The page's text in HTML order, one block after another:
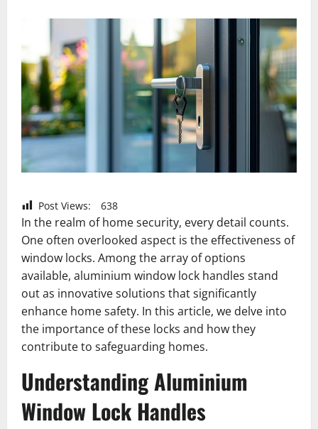
Post Views: 638
In the realm of home security, every detail counts.
One often overlooked aspect is the effectiveness of
window locks. Among the array of options
available, aluminium window lock handles stand
out as innovative solutions that significantly
enhance home safety. In this article, we delve into
the importance of these locks and how they
contribute to safeguarding homes.
Understanding Aluminium
Window Lock Handles